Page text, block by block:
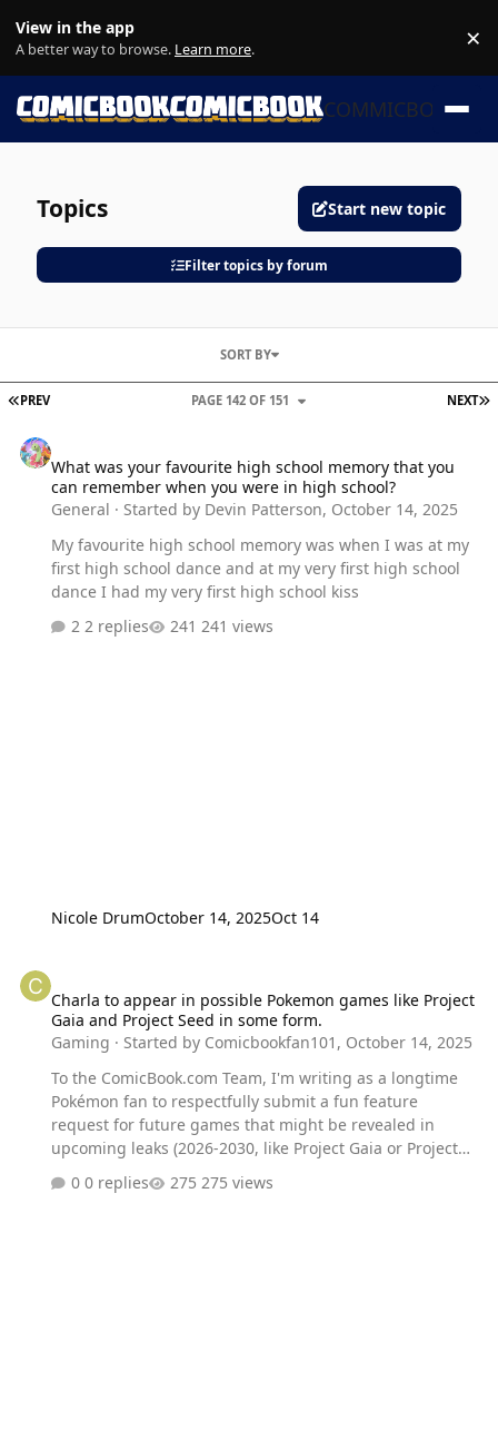
View in the app
A better way to browse. Learn more. ×
COMMICBOOK
Topics Start new topic
Filter topics by forum
FIRST PAGE
PREV NEXT
PAGE 142 OF 151
SORT BY
What was your favourite high school memory that you
can remember when you were in high school?
General · Started by Devin Patterson, October 14, 2025
My favourite high school memory was when I was at my
first high school dance and at my very first high school
dance I had my very first high school kiss
2 replies
241 views
Nicole DrumOctober 14, 2025Oct 14
Charla to appear in possible Pokemon games like Project
Gaia and Project Seed in some form.
Gaming · Started by Comicbookfan101 , October 14, 2025
To the ComicBook.com Team, I'm writing as a longtime
Pokémon fan to respectfully submit a fun feature
request for future games that might be revealed in
upcoming leaks (2026-2030, like Project Gaia or Project
and a great permanent feature if players could get a
0 replies 275 views